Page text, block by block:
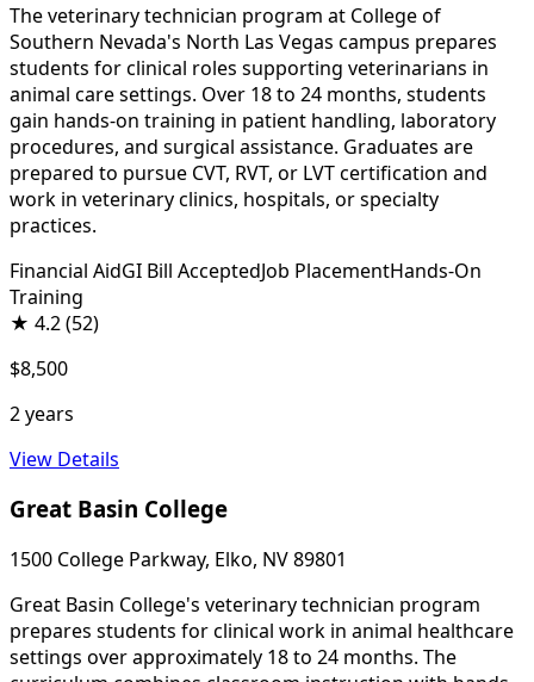
The veterinary technician program at College of
Southern Nevada's North Las Vegas campus prepares
students for clinical roles supporting veterinarians in
animal care settings. Over 18 to 24 months, students
gain hands-on training in patient handling, laboratory
procedures, and surgical assistance. Graduates are
prepared to pursue CVT, RVT, or LVT certification and
work in veterinary clinics, hospitals, or specialty
practices.
Financial AidGI Bill AcceptedJob PlacementHands-On
Training
★ 4.2(52)
$8,500
2 years
View Details
Great Basin College
1500 College Parkway, Elko, NV 89801
Great Basin College's veterinary technician program
prepares students for clinical work in animal healthcare
settings over approximately 18 to 24 months. The